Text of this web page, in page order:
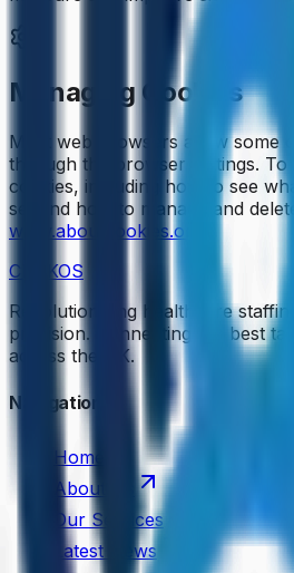
Managing Cookies
Most web browsers allow some
through the browser settings.
cookies, including how to see
set and how to manage and
www.aboutcookies.org
CENKOS
Revolutionizing healthcare
precision. Connecting the best
across the UK.
Navigation
Home
About Us
Our Services
Latest News